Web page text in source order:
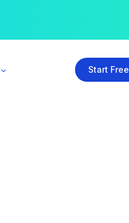
Start Free